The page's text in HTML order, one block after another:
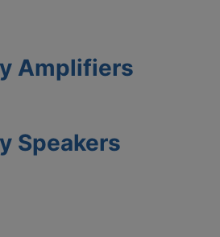
Amplifiers
Speakers